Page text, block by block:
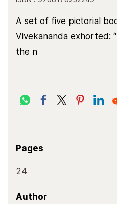
A set of five pictorial
Vivekananda exhorted:
the n
Pages
24
Author